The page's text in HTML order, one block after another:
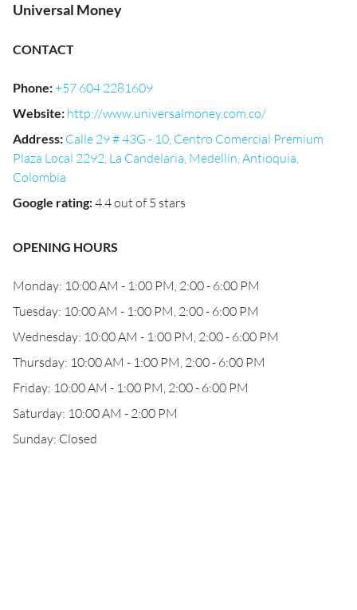
Universal Money
CONTACT
Phone:+57 604 2281609
Website: http://www.universalmoney.com.co/
Address: Calle 29 # 43G - 10, Centro Comercial Premium
Plaza Local 2292, La Candelaria, Medellín, Antioquia,
Colombia
Google rating:4.4 out of 5 stars
OPENING HOURS
Monday: 10:00 AM - 1:00 PM, 2:00 - 6:00 PM
Tuesday: 10:00 AM - 1:00 PM, 2:00 - 6:00 PM
Wednesday: 10:00 AM - 1:00 PM, 2:00 - 6:00 PM
Thursday: 10:00 AM - 1:00 PM, 2:00 - 6:00 PM
Friday: 10:00 AM - 1:00 PM, 2:00 - 6:00 PM
Saturday: 10:00 AM - 2:00 PM
Sunday: Closed